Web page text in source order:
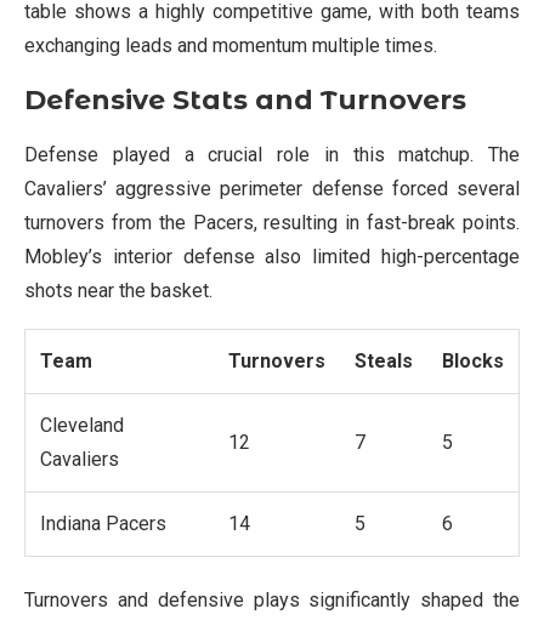
table shows a highly competitive game, with both teams
exchanging leads and momentum multiple times.
Defensive Stats and Turnovers
Defense played a crucial role in this matchup. The
Cavaliers’ aggressive perimeter defense forced several
turnovers from the Pacers, resulting in fast-break points.
Mobley’s interior defense also limited high-percentage
shots near the basket.
Team Turnovers Steals Blocks
Cleveland
Cavaliers
12 7 5
Indiana Pacers 14 5 6
Turnovers and defensive plays significantly shaped the